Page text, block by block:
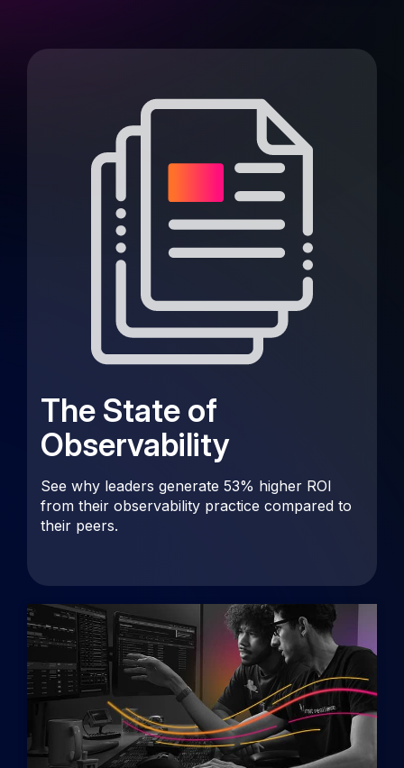
The State of
Observability
See why leaders generate 53% higher ROI
from their observability practice compared to
their peers.